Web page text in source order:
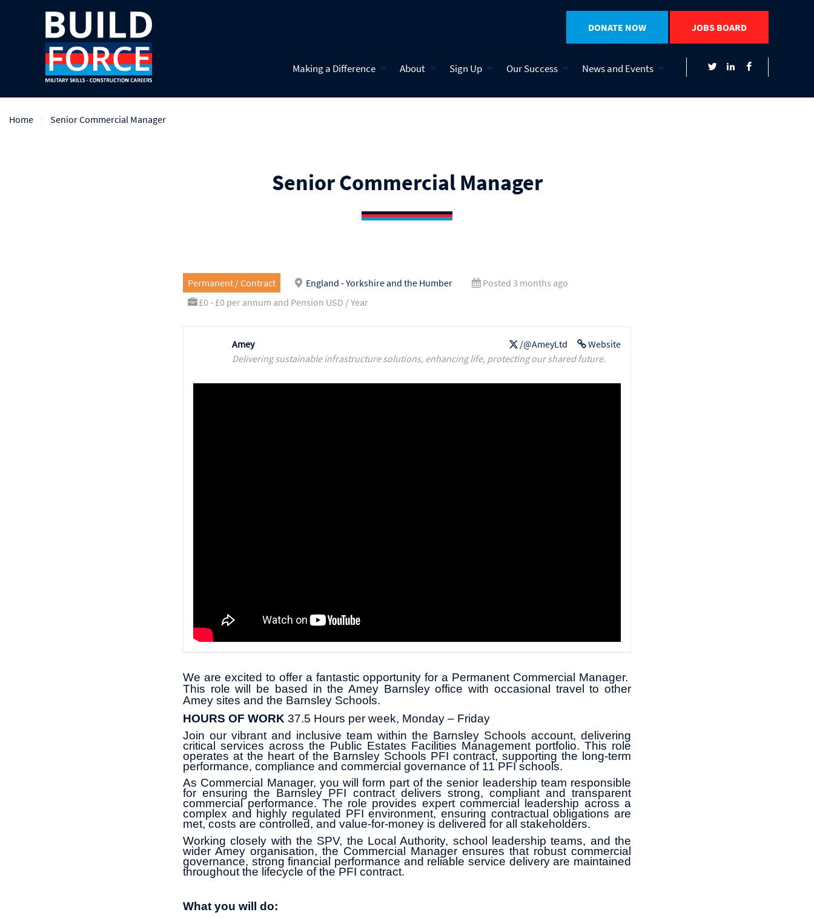
DONATE NOW JOBS BOARD
Making a Difference About Sign Up Our Success News and Events
Home Senior Commercial Manager
Senior Commercial Manager
Permanent / Contract England - Yorkshire and the Humber
Posted 3 months ago
£0 - £0 per annum and Pension USD / Year
Website
/@AmeyLtd
Amey
Delivering sustainable infrastructure solutions, enhancing life, protecting our shared future.
We are excited to offer a fantastic opportunity for a Permanent Commercial Manager.
This role will be based in the Amey Barnsley office with occasional travel to other
Amey sites and the Barnsley Schools.
HOURS OF WORK 37.5 Hours per week, Monday – Friday
Join our vibrant and inclusive team within the Barnsley Schools account, delivering
critical services across the Public Estates Facilities Management portfolio. This role
operates at the heart of the Barnsley Schools PFI contract, supporting the long‑term
performance, compliance and commercial governance of 11 PFI schools.
As Commercial Manager, you will form part of the senior leadership team responsible
for ensuring the Barnsley PFI contract delivers strong, compliant and transparent
commercial performance. The role provides expert commercial leadership across a
complex and highly regulated PFI environment, ensuring contractual obligations are
met, costs are controlled, and value‑for‑money is delivered for all stakeholders.
Working closely with the SPV, the Local Authority, school leadership teams, and the
wider Amey organisation, the Commercial Manager ensures that robust commercial
governance, strong financial performance and reliable service delivery are maintained
throughout the lifecycle of the PFI contract.
What you will do: